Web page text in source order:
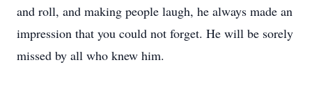
and roll, and making people laugh, he always made an
impression that you could not forget. He will be sorely
missed by all who knew him.